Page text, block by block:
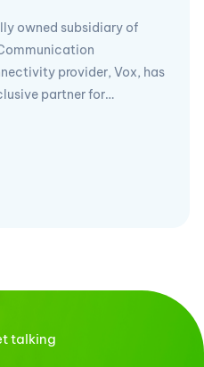
owned subsidiary of
provider, Vox, has
partner for…
talking